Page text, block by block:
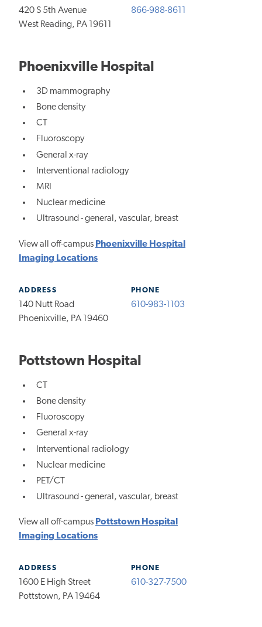
420 S 5th Avenue
West Reading, PA 19611
866-988-8611
Phoenixville Hospital
3D mammography
Bone density
CT
Fluoroscopy
General x-ray
Interventional radiology
MRI
Nuclear medicine
Ultrasound - general, vascular, breast
View all off-campus Phoenixville Hospital
Imaging Locations
ADDRESS
140 Nutt Road
Phoenixville, PA 19460
PHONE
610-983-1103
Pottstown Hospital
CT
Bone density
Fluoroscopy
General x-ray
Interventional radiology
Nuclear medicine
PET/CT
Ultrasound - general, vascular, breast
View all off-campus Pottstown Hospital
Imaging Locations
ADDRESS
1600 E High Street
Pottstown, PA 19464
PHONE
610-327-7500